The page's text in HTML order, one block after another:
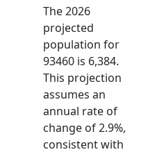
The 2026
projected
population for
93460 is 6,384.
This projection
assumes an
annual rate of
change of 2.9%,
consistent with